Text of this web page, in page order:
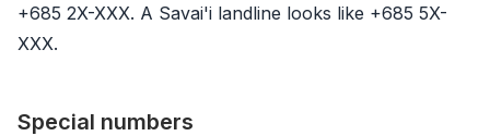
+685 2X-XXX. A Savai'i landline looks like +685 5X-
XXX.
Special numbers